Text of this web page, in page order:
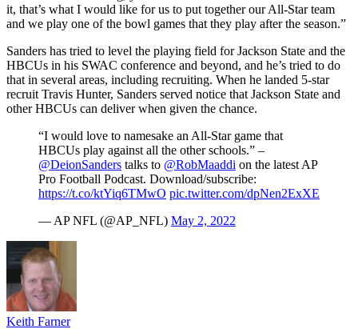
it, that’s what I would like for us to put together our All-Star team
and we play one of the bowl games that they play after the season.”
Sanders has tried to level the playing field for Jackson State and the
HBCUs in his SWAC conference and beyond, and he’s tried to do
that in several areas, including recruiting. When he landed 5-star
recruit Travis Hunter, Sanders served notice that Jackson State and
other HBCUs can deliver when given the chance.
“I would love to namesake an All-Star game that
HBCUs play against all the other schools.” –
@DeionSanders talks to @RobMaaddi on the latest AP
Pro Football Podcast. Download/subscribe:
https://t.co/ktYiq6TMwO pic.twitter.com/dpNen2ExXE
— AP NFL (@AP_NFL) May 2, 2022
Keith Farner